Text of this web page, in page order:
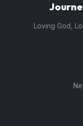
Loving God,